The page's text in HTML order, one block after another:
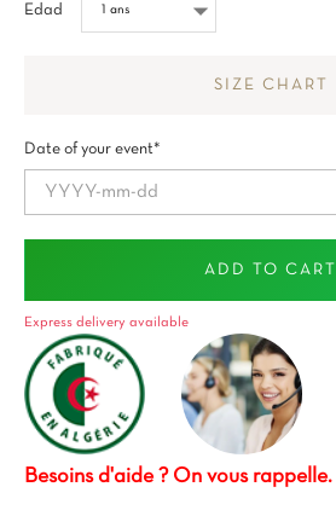
Edad
SIZE CHART
Date of your event*
ADD TO CART
Express delivery available
Besoins d'aide ? On vous rappelle.